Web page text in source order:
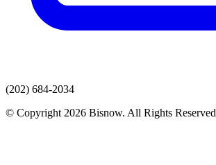
(202) 684-2034
© Copyright 2026 Bisnow. All Rights Reserved